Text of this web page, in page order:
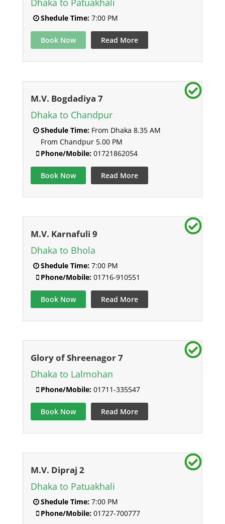
Shedule Time:7:00 PM
Book Now Read More
M.V. Bogdadiya 7
Dhaka to Chandpur
Shedule Time:From Dhaka 8.35 AM
From Chandpur 5.00 PM
Phone/Mobile:01721862054
Book Now Read More
M.V. Karnafuli 9
Dhaka to Bhola
Shedule Time:7:00 PM
Phone/Mobile:01716-910551
Book Now Read More
Glory of Shreenagor 7
Dhaka to Lalmohan
Phone/Mobile:01711-335547
Book Now Read More
M.V. Dipraj 2
Dhaka to Patuakhali
Shedule Time:7:00 PM
Phone/Mobile:01727-700777